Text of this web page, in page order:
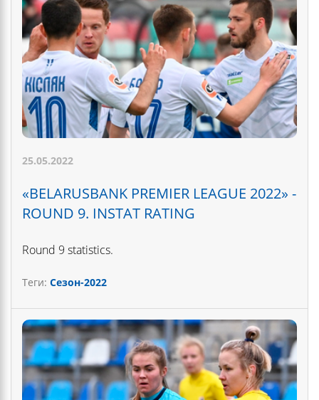
25.05.2022
«BELARUSBANK PREMIER LEAGUE 2022» -
ROUND 9. INSTAT RATING
Round 9 statistics.
Теги: Сезон-2022